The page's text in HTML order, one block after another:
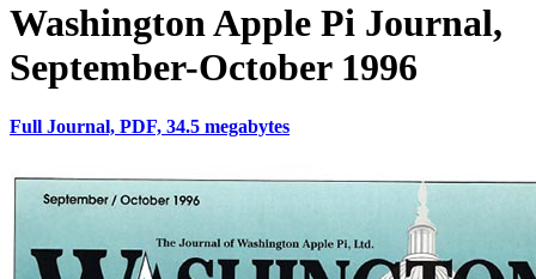
Washington Apple Pi Journal,
September-October 1996
Full Journal, PDF, 34.5 megabytes